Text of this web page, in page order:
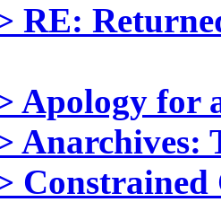
RE:
Apology for
Anarchives: